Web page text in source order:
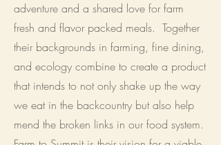
adventure and a shared love for farm
fresh and flavor packed meals. Together
their backgrounds in farming, fine dining,
and ecology combine to create a product
that intends to not only shake up the way
we eat in the backcountry but also help
mend the broken links in our food system.